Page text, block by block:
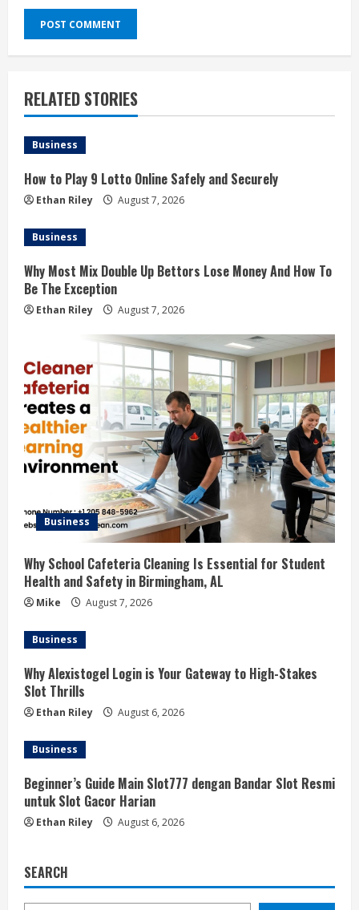
RELATED STORIES
Business
How to Play 9 Lotto Online Safely and Securely
Ethan Riley August 7, 2026
Business
Why Most Mix Double Up Bettors Lose Money And How To
Be The Exception
Ethan Riley August 7, 2026
Business
Why School Cafeteria Cleaning Is Essential for Student
Health and Safety in Birmingham, AL
Mike August 7, 2026
Business
Why Alexistogel Login is Your Gateway to High-Stakes
Slot Thrills
Ethan Riley August 6, 2026
Business
Beginner’s Guide Main Slot777 dengan Bandar Slot Resmi
untuk Slot Gacor Harian
Ethan Riley August 6, 2026
SEARCH